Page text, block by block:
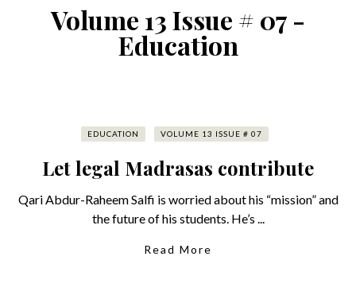
Volume 13 Issue # 07 -
Education
EDUCATION VOLUME 13 ISSUE # 07
Let legal Madrasas contribute
Qari Abdur-Raheem Salfi is worried about his “mission” and
the future of his students. He’s ...
Read More